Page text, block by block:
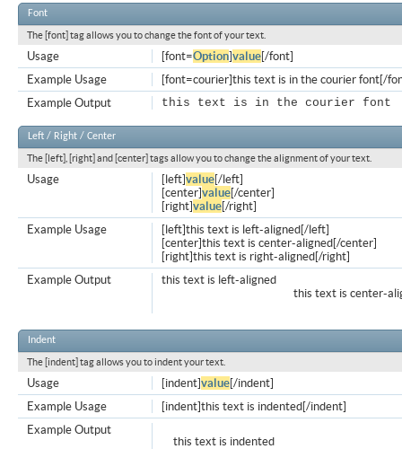
Font
The [font] tag allows you to change the font of your text.
[font=Option]value[/font]
Usage
[font=courier]this text is in the courier font[/
Example Usage
this text is in the courier font
Example Output
Left / Right / Center
The [left], [right] and [center] tags allow you to change the alignment of your text.
[left]value[/left]
[center]value[/center]
[right]value[/right]
Usage
[left]this text is left-aligned[/left]
[center]this text is center-aligned[/center]
[right]this text is right-aligned[/right]
Example Usage
this text is left-aligned
this text is center-
Example Output
Indent
The [indent] tag allows you to indent your text.
[indent]value[/indent]
Usage
[indent]this text is indented[/indent]
Example Usage
this text is indented
Example Output